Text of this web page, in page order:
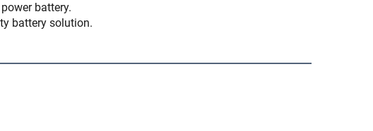
battery.
battery solution.